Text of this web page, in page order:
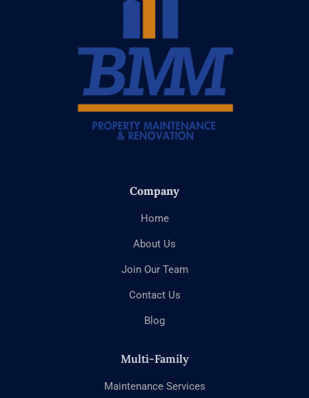
Company
Home
About Us
Join Our Team
Contact Us
Blog
Multi-Family
Maintenance Services